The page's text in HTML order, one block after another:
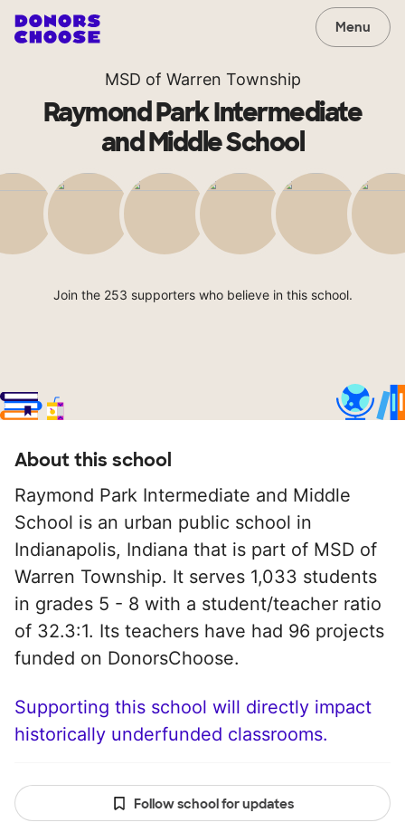
Menu
MSD of Warren Township
Raymond Park Intermediate
and Middle School
Join the 253 supporters who believe in this school.
About this school
Raymond Park Intermediate and Middle
School is an urban public school in
Indianapolis, Indiana that is part of MSD of
Warren Township. It serves 1,033 students
in grades 5 - 8 with a student/teacher ratio
of 32.3:1. Its teachers have had 96 projects
funded on DonorsChoose.
Supporting this school will directly impact
historically underfunded classrooms.
Follow school for updates